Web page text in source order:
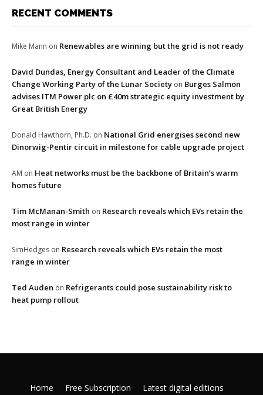
RECENT COMMENTS
Mike Mann on Renewables are winning but the grid is not ready
David Dundas, Energy Consultant and Leader of the Climate
Change Working Party of the Lunar Society on Burges Salmon
advises ITM Power plc on £40m strategic equity investment by
Great British Energy
Donald Hawthorn, Ph.D. on National Grid energises second new
Dinorwig-Pentir circuit in milestone for cable upgrade project
AM on Heat networks must be the backbone of Britain’s warm
homes future
Tim McManan-Smith on Research reveals which EVs retain the
most range in winter
SimHedges on Research reveals which EVs retain the most
range in winter
Ted Auden on Refrigerants could pose sustainability risk to
heat pump rollout
Home Free Subscription
Latest digital editions